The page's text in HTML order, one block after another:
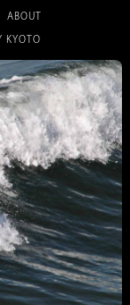
ABOUT
KYOTO